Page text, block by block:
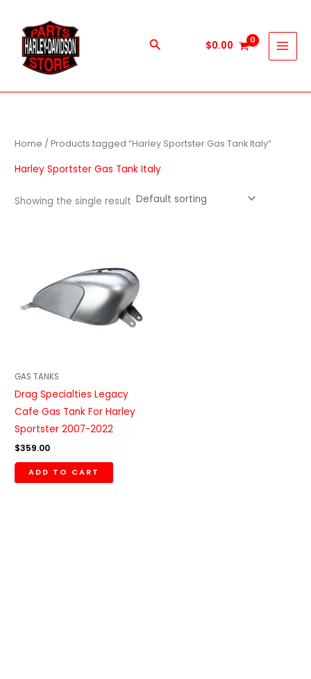
content
Search $0.00
Home / Products tagged “Harley Sportster Gas Tank Italy”
Harley Sportster Gas Tank Italy
Showing the single result
GAS TANKS
Drag Specialties Legacy
Cafe Gas Tank For Harley
Sportster 2007-2022
$359.00
ADD TO CART